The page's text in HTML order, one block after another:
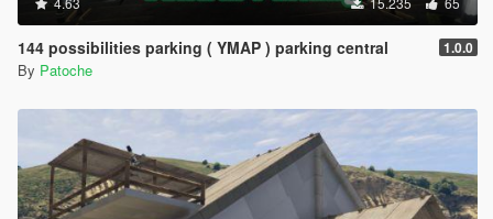
144 possibilities parking ( YMAP ) parking central 1.0.0
By Patoche